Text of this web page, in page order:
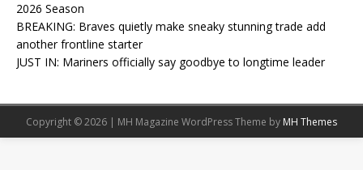
2026 Season
BREAKING: Braves quietly make sneaky stunning trade add
another frontline starter
JUST IN: Mariners officially say goodbye to longtime leader
Copyright © 2026 | MH Magazine WordPress Theme by MH Themes